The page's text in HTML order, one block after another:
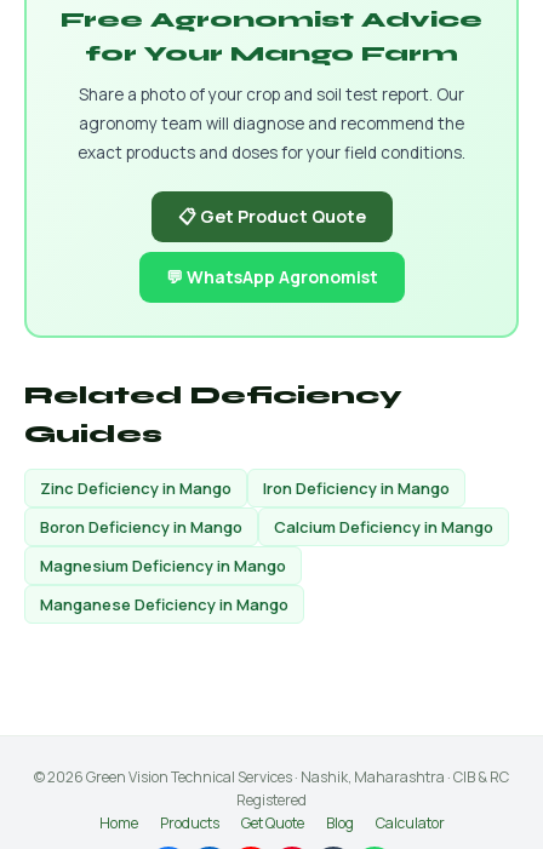
Free Agronomist Advice
for Your Mango Farm
Share a photo of your crop and soil test report. Our
agronomy team will diagnose and recommend the
exact products and doses for your field conditions.
📋 Get Product Quote
💬 WhatsApp Agronomist
Related Deficiency
Guides
Zinc Deficiency in Mango
Iron Deficiency in Mango
Boron Deficiency in Mango
Calcium Deficiency in Mango
Magnesium Deficiency in Mango
Manganese Deficiency in Mango
© 2026 Green Vision Technical Services · Nashik, Maharashtra · CIB & RC
Registered
Home
Products Get Quote Blog Calculator